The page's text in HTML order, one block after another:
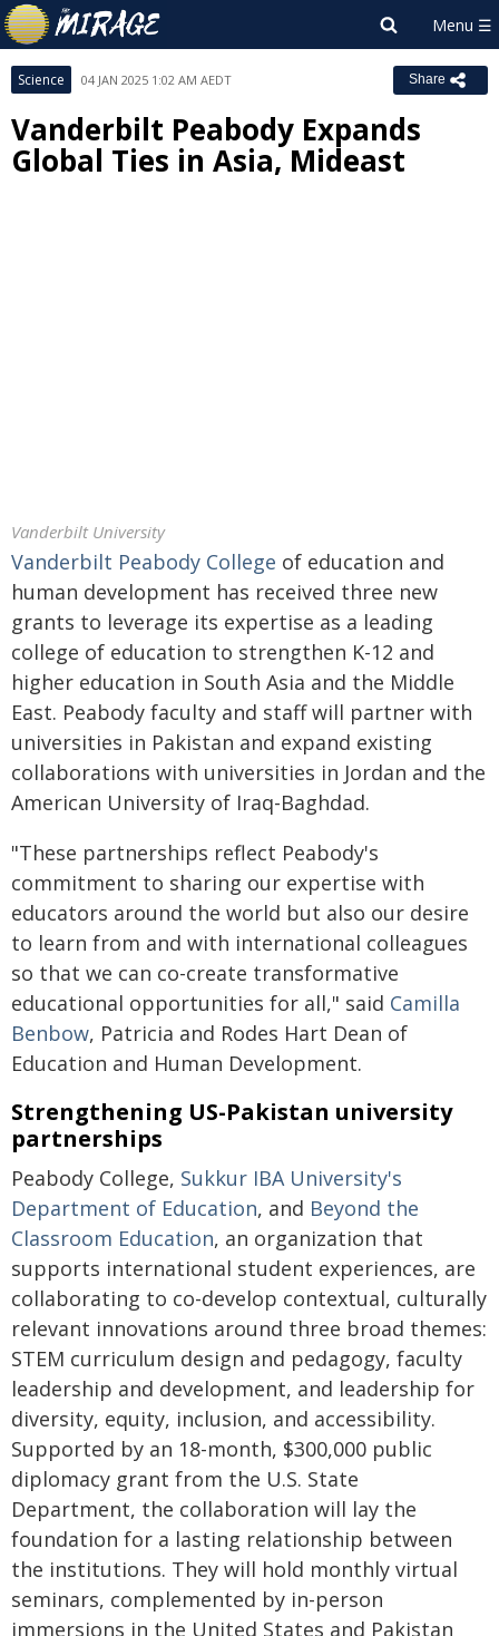
Science 04 JAN 2025 1:02 AM AEDT Share
Vanderbilt Peabody Expands
Global Ties in Asia, Mideast
Vanderbilt University
Vanderbilt Peabody College of education and
human development has received three new
grants to leverage its expertise as a leading
college of education to strengthen K-12 and
higher education in South Asia and the Middle
East. Peabody faculty and staff will partner with
universities in Pakistan and expand existing
collaborations with universities in Jordan and the
American University of Iraq-Baghdad.
"These partnerships reflect Peabody's
commitment to sharing our expertise with
educators around the world but also our desire
to learn from and with international colleagues
so that we can co-create transformative
educational opportunities for all," said Camilla
Benbow, Patricia and Rodes Hart Dean of
Education and Human Development.
Strengthening US-Pakistan university
partnerships
Peabody College, Sukkur IBA University's
Department of Education, and Beyond the
Classroom Education, an organization that
supports international student experiences, are
collaborating to co-develop contextual, culturally
relevant innovations around three broad themes:
STEM curriculum design and pedagogy, faculty
leadership and development, and leadership for
diversity, equity, inclusion, and accessibility.
Supported by an 18-month, $300,000 public
diplomacy grant from the U.S. State
Department, the collaboration will lay the
foundation for a lasting relationship between
the institutions. They will hold monthly virtual
seminars, complemented by in-person
immersions in the United States and Pakistan